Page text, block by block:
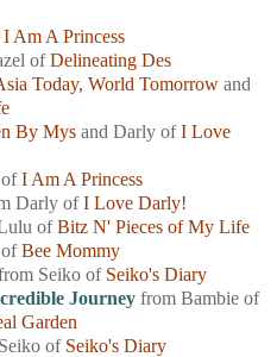
I Am A Princess
ofDelineating Des
Today, World Tomorrow and
By Mys and Darly ofI Love
I Am A Princess
Darly ofI Love Darly!
ofBitz N' Pieces of My Life
ofBee Mommy
Seiko of Seiko's Diary
Journey from Bambie of
Garden
of Seiko's Diary